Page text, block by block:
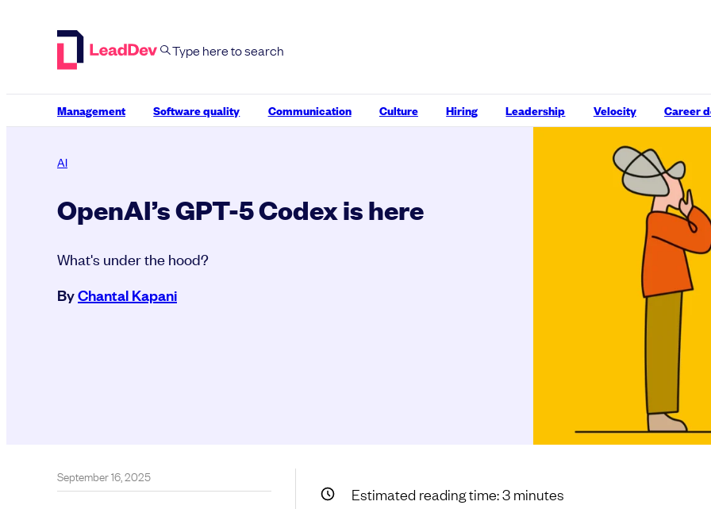
Management Software quality Communication Culture Hiring Leadership Velocity Career
AI
OpenAI’s GPT-5 Codex is here
What's under the hood?
ByChantal Kapani
Estimated reading time:3minutes
September 16, 2025